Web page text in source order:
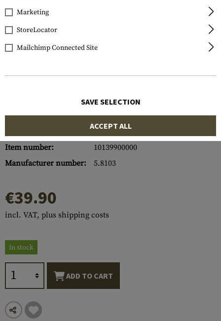
Item number:
10139900000
Manufacturer number:
5.8103
€39.90
incl. VAT, plus shipping costs
In stock
ADD TO CART
Marketing
StoreLocator
Mailchimp Connected Site
SAVE SELECTION
ACCEPT ALL